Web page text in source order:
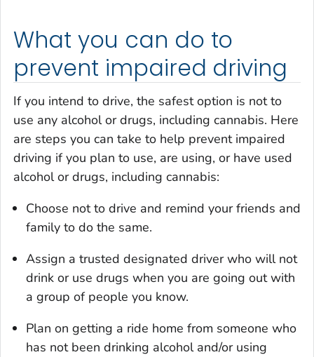
What you can do to
prevent impaired driving
If you intend to drive, the safest option is not to
use any alcohol or drugs, including cannabis. Here
are steps you can take to help prevent impaired
driving if you plan to use, are using, or have used
alcohol or drugs, including cannabis:
Choose not to drive and remind your friends and
family to do the same.
Assign a trusted designated driver who will not
drink or use drugs when you are going out with
a group of people you know.
Plan on getting a ride home from someone who
has not been drinking alcohol and/or using